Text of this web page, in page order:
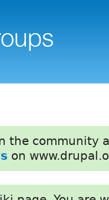
the community
on